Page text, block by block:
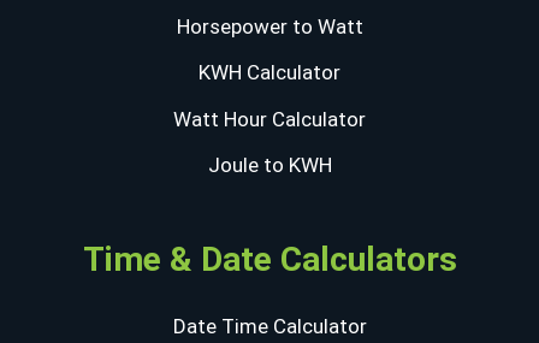
Horsepower to Watt
KWH Calculator
Watt Hour Calculator
Joule to KWH
Time & Date Calculators
Date Time Calculator